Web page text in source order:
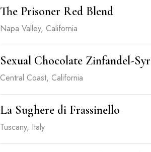
The Prisoner Red Blend
Napa Valley, California
Sexual Chocolate Zinfandel-
Central Coast, California
La Sughere di Frassinello
Tuscany, Italy